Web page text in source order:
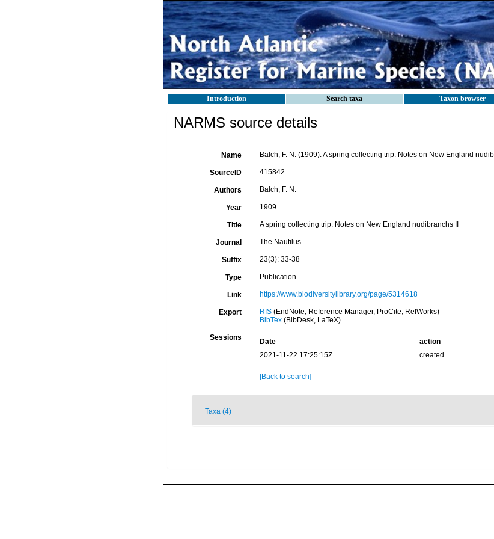
Introduction Search taxa Taxon browser
NARMS source details
Name Balch, F. N. (1909). A spring collecting trip. Notes on New England
SourceID 415842
Authors Balch, F. N.
Year 1909
Title A spring collecting trip. Notes on New England nudibranchs II
Journal The Nautilus
Suffix 23(3): 33-38
Type Publication
Link https://www.biodiversitylibrary.org/page/5314618
Export RIS(EndNote, Reference Manager, ProCite, RefWorks)
BibTex(BibDesk, LaTeX)
Sessions Date action
2021-11-22 17:25:15Z
created
[Back to search]
Taxa (4)